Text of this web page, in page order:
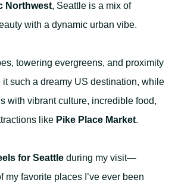
Northwest, Seattle is a mix of
with a dynamic urban vibe.
towering evergreens, and proximity
it such a dreamy US destination, while
with vibrant culture, incredible food,
like Pike Place Market.
for Seattle during my visit—
my favorite places I’ve ever been